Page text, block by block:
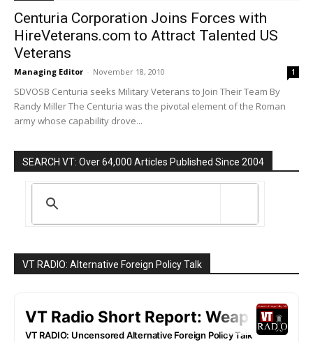
Centuria Corporation Joins Forces with
HireVeterans.com to Attract Talented US
Veterans
Managing Editor - November 18, 2010 1
SDVOSB Centuria seeks Military Veterans to Join Their Team By
Randy Miller The Centuria was the pivotal element of the Roman
army whose capability drove...
SEARCH VT: Over 64,000 Articles Published Since 2004
VT RADIO: Alternative Foreign Policy Talk